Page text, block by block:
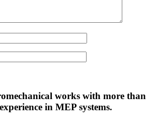
works with more than
in MEP systems.